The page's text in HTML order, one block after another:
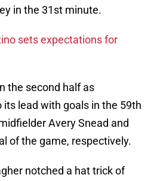
in the 31st minute.
sets expectations for
the second half as
its lead with goals in the 59th
Avery Snead and
of the game, respectively.
notched a hat trick of